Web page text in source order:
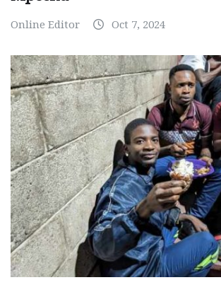
Online Editor Oct 7, 2024